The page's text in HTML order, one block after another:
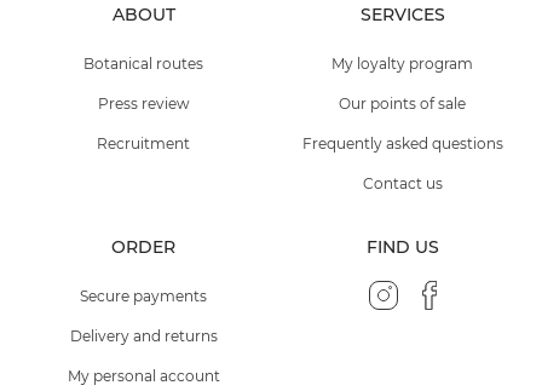
ABOUT
Botanical routes
Press review
Recruitment
SERVICES
My loyalty program
Our points of sale
Frequently asked questions
Contact us
ORDER
Secure payments
Delivery and returns
My personal account
FIND US